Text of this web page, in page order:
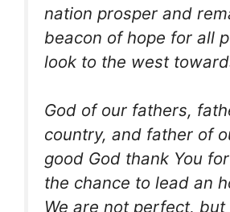
nation prosper and
beacon of hope for all
look to the west
God of our fathers,
country, and father of
good God thank You
the chance to lead an
We are not perfect,